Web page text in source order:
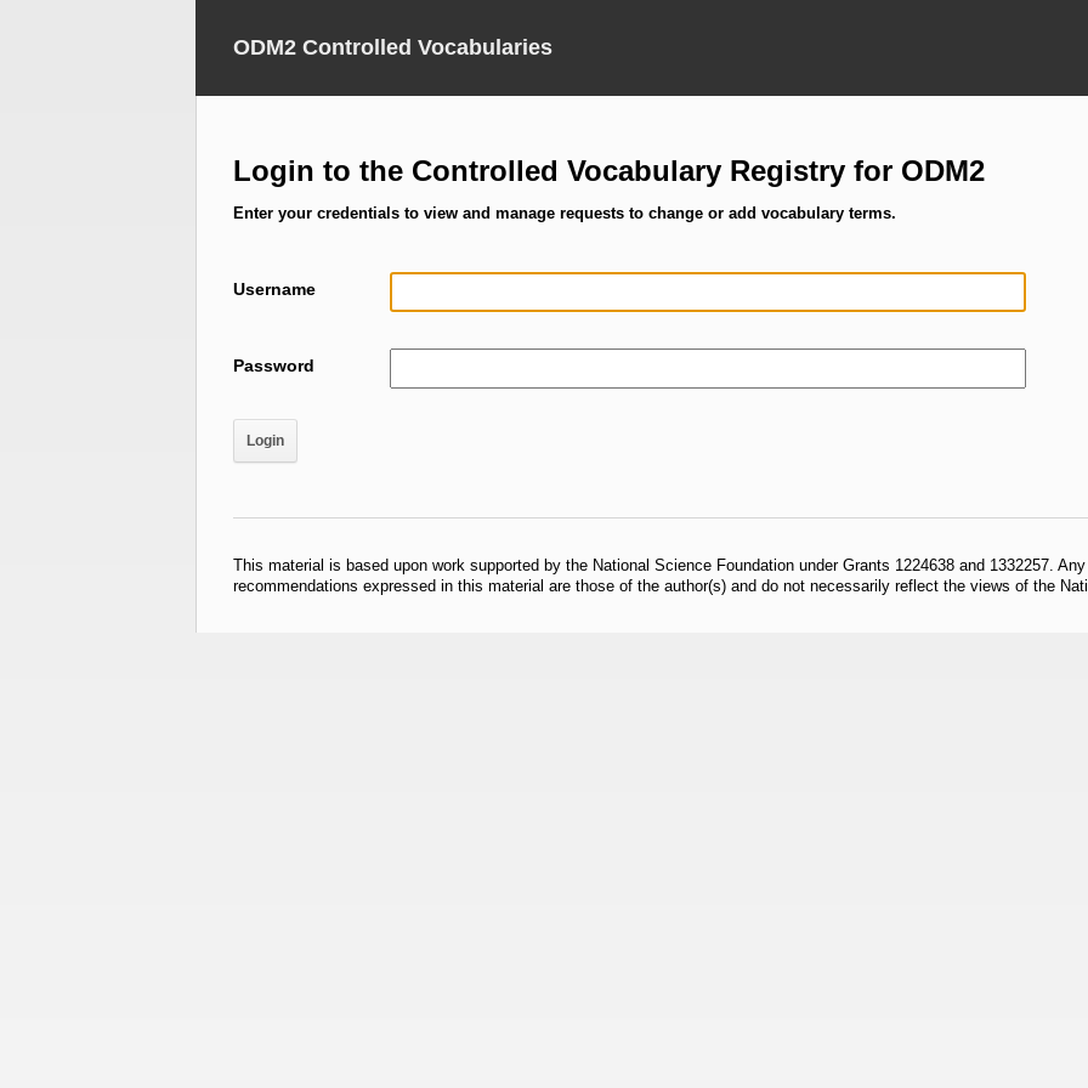
ODM2 Controlled Vocabularies
Login to the Controlled Vocabulary Registry for ODM2
Enter your credentials to view and manage requests to change or add vocabulary terms.
Username
Password
This material is based upon work supported by the National Science Foundation under Grants 1224638 and 1332257.
recommendations expressed in this material are those of the author(s) and do not necessarily reflect the views of the